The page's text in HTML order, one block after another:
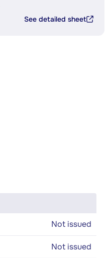
See detailed sheet
Not issued
Not issued